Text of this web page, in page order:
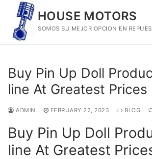
content
HOUSE MOTORS
SOMOS SU MEJOR OPCION EN
Buy Pin Up Doll
line At Greatest Prices
ADMIN FEBRUARY 22, 2023 BLOG
Buy Pin Up Doll
line At Greatest